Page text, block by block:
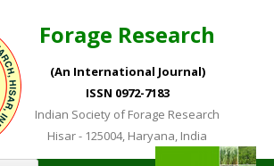
Forage Research
(An International Journal)
ISSN 0972-7183
Indian Society of Forage Research
Hisar - 125004, Haryana, India